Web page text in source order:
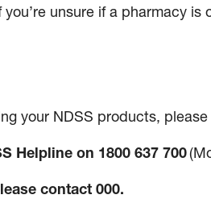
you’re unsure if a pharmacy is
your NDSS products,
Helpline on 1800 637 700
contact 000.